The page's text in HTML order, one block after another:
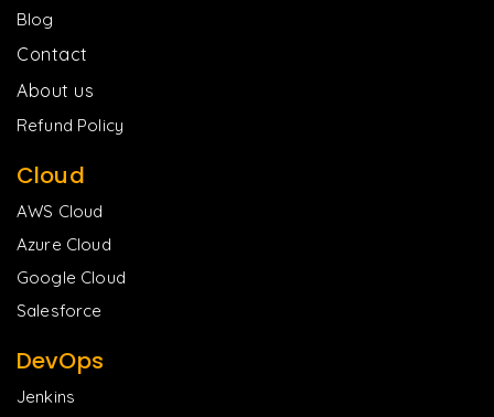
Blog
Contact
About us
Refund Policy
Cloud
AWS Cloud
Azure Cloud
Google Cloud
Salesforce
DevOps
Jenkins